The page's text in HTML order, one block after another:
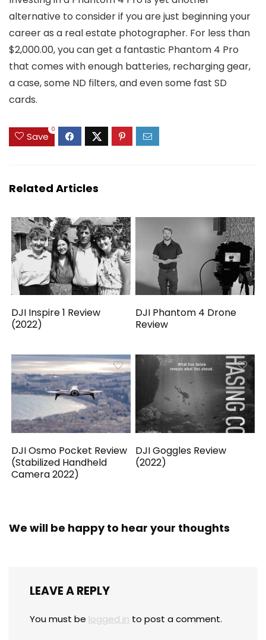
alternative to consider if you are just beginning your
career as a real estate photographer. For less than
$2,000.00, you can get a fantastic Phantom 4 Pro
that comes with enough batteries, recharging gear,
a case, some ND filters, and even some fast SD
cards.
Save
0
Related Articles
DJI Inspire 1 Review
(2022)
DJI Phantom 4 Drone
Review
DJI Osmo Pocket Review
(Stabilized Handheld
Camera 2022)
DJI Goggles Review
(2022)
We will be happy to hear your thoughts
LEAVE A REPLY
You must be logged in to post a comment.